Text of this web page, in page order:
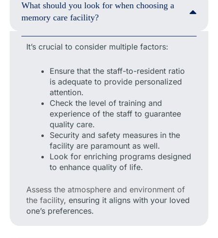
What should you look for when choosing a
memory care facility?
It’s crucial to consider multiple factors:
Ensure that the staff-to-resident ratio
is adequate to provide personalized
attention.
Check the level of training and
experience of the staff to guarantee
quality care.
Security and safety measures in the
facility are paramount as well.
Look for enriching programs designed
to enhance quality of life.
Assess the atmosphere and environment of
the facility, ensuring it aligns with your loved
one’s preferences.